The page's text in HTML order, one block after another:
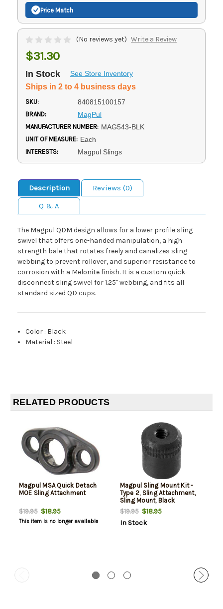
Price Match
(No reviews yet) Write a Review
$31.30
In Stock See Store Inventory
Ships in 2 to 4 business days
SKU: 840815100157
BRAND: MagPul
MANUFACTURER NUMBER: MAG543-BLK
UNIT OF MEASURE: Each
INTERESTS: Magpul Slings
Description
Reviews (0)
Q & A
The Magpul QDM design allows for a lower profile sling
swivel that offers one-handed manipulation, a high
strength bale that rotates freely and canalizes sling
webbing to prevent rollover, and superior resistance to
corrosion with a Melonite finish. It is a custom quick-
disconnect sling swivel for 1.25" webbing, and fits all
standard sized QD cups.
Color : Black
Material : Steel
RELATED PRODUCTS
Magpul MSA Quick Detach
MOE Sling Attachment
$19.95$18.95
This item is no longer available
Magpul Sling Mount Kit -
Type 2, Sling Attachment,
Sling Mount, Black
$19.95$18.95
In Stock